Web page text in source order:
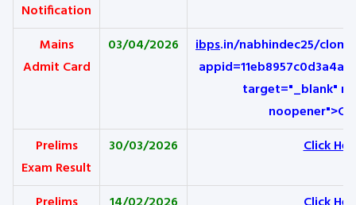
Notification
Mains
Admit Card
03/04/2026 ibps.in/nabhindec25/
target="_blank"
Prelims
Exam Result
30/03/2026 Click